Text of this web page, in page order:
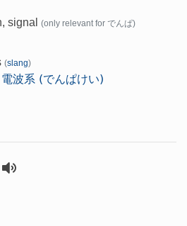
signal
(only relevant for でんぱ)
(slang)
電波系 (でんぱけい)